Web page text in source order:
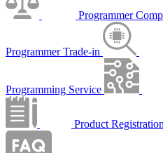
Programmer
Programmer Trade-in
Programming Service
Product Registration